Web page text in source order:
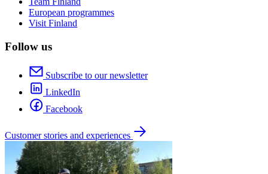
European programmes
Visit Finland
Follow us
Subscribe to our newsletter
LinkedIn
Facebook
Customer stories and experiences